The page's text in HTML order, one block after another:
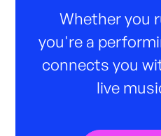
Whether you
you're a
connects you
live